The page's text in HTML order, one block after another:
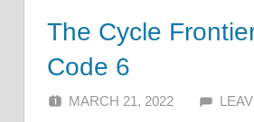
The Cycle
Code 6
MARCH 21, 2022